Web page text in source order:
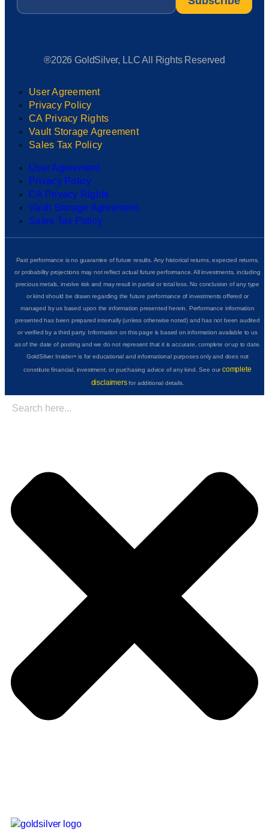
®2026 GoldSilver, LLC All Rights Reserved
User Agreement
Privacy Policy
CA Privacy Rights
Vault Storage Agreement
Sales Tax Policy
User Agreement
Privacy Policy
CA Privacy Rights
Vault Storage Agreement
Sales Tax Policy
Past performance is no guarantee of future results. Any historical returns, expected returns,
or probability projections may not reflect actual future performance. All investments, including
precious metals, involve risk and may result in partial or total loss. No conclusion of any type
or kind should be drawn regarding the future performance of investments offered or
managed by us based upon the information presented herein. Performance information
presented has been prepared internally (unless otherwise noted) and has not been audited
or verified by a third party. Information on this page is based on information available to us
as of the date of posting and we do not represent that it is accurate, complete or up to date.
GoldSilver Insider+ is for educational and informational purposes only and does not
constitute financial, investment, or purchasing advice of any kind. See ourcomplete
disclaimersfor additional details.